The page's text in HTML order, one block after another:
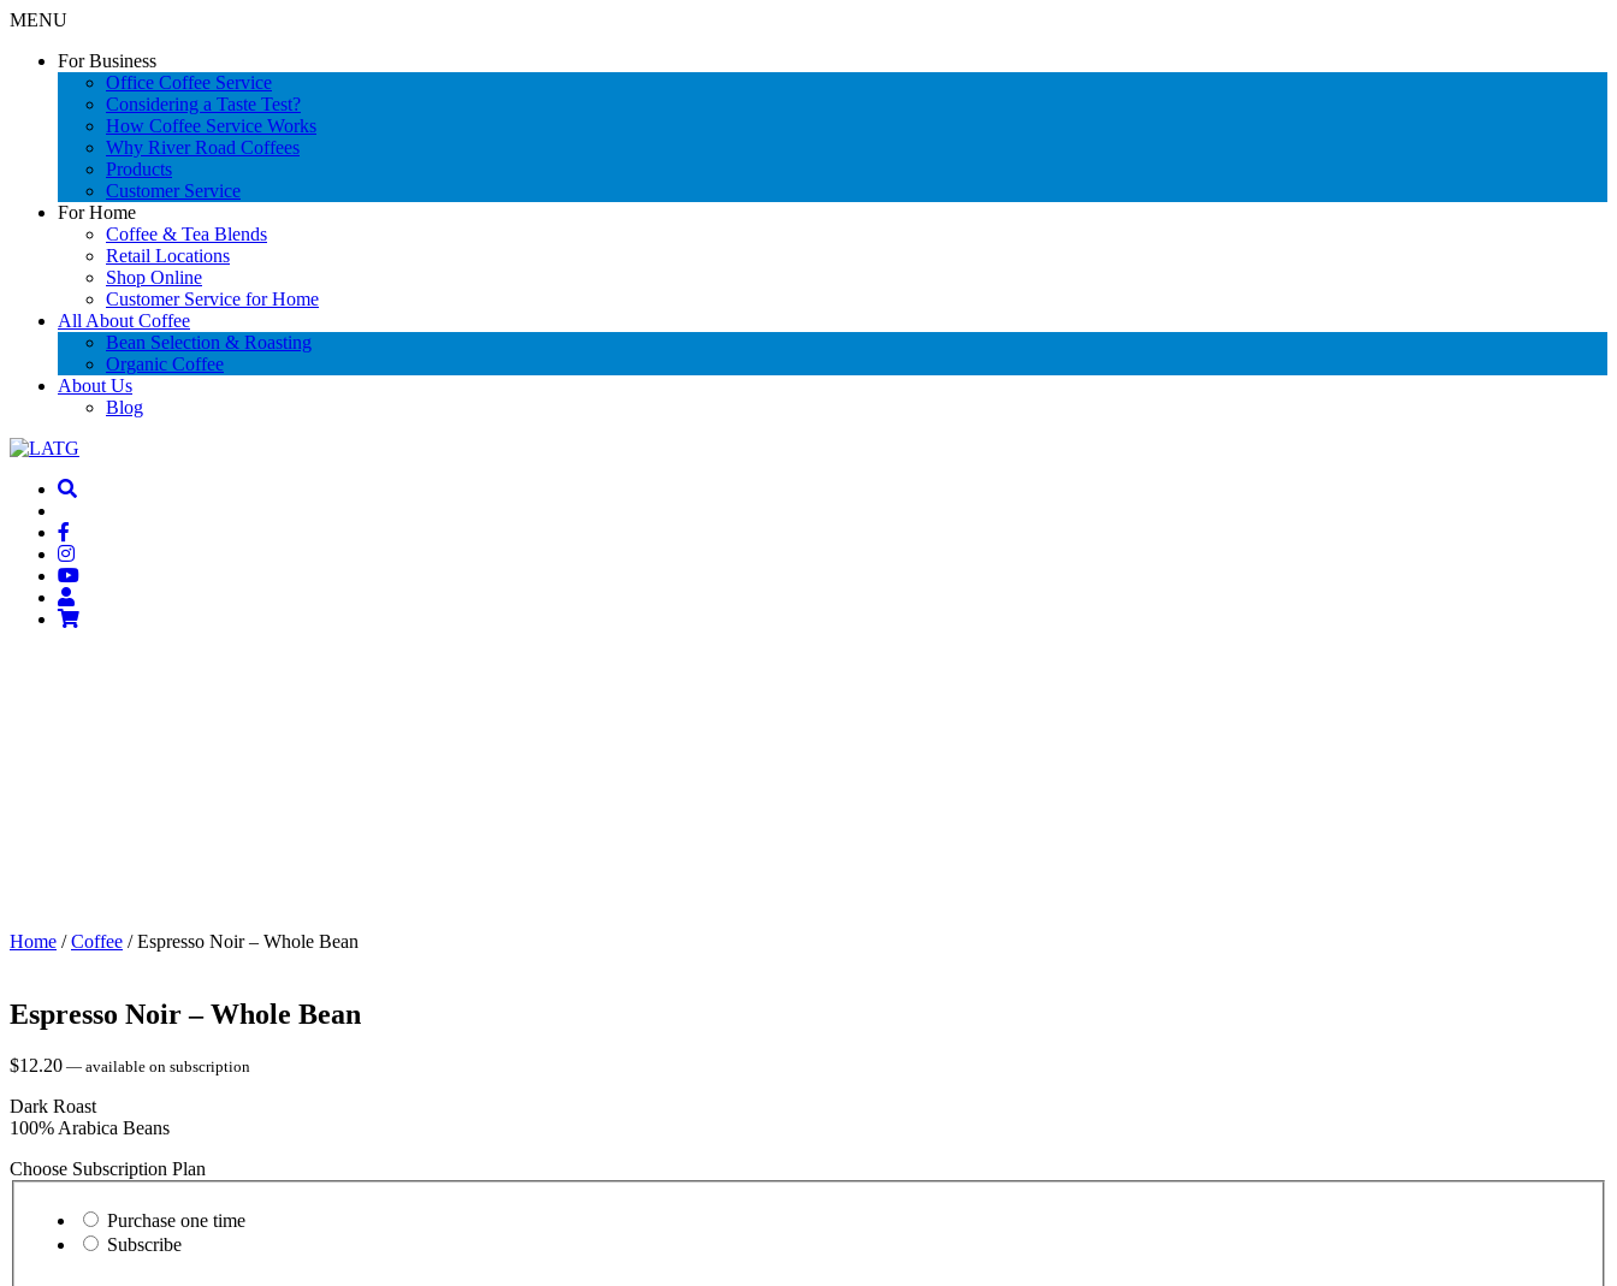
MENU
For Business
Office Coffee Service
Considering a Taste Test?
How Coffee Service Works
Why River Road Coffees
Products
Customer Service
For Home
Coffee & Tea Blends
Retail Locations
Shop Online
Customer Service for Home
All About Coffee
Bean Selection & Roasting
Organic Coffee
About Us
Blog
Home /Coffee / Espresso Noir – Whole Bean
Espresso Noir – Whole Bean
$12.20 — available on subscription
Dark Roast
100% Arabica Beans
Choose Subscription Plan
purchase
type
Purchase one time
Subscribe